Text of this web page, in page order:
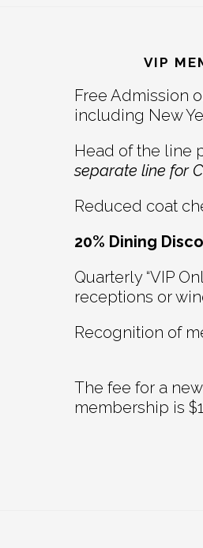
VIP
Free Admission
including New
Head of the line
separate line for
Reduced coat
20% Dining
Quarterly “VIP
receptions or
Recognition of
The fee for a
membership is